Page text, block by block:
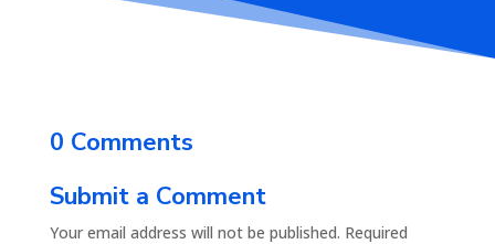
0 Comments
Submit a Comment
Your email address will not be published. Required